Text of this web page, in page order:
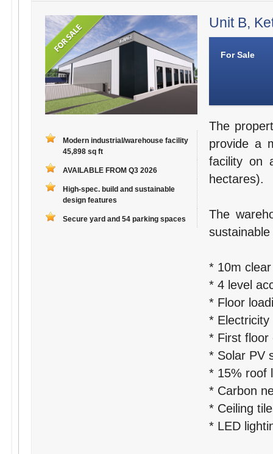
Modern industrial/warehouse facility
45,898 sq ft
AVAILABLE FROM Q3 2026
High-spec. build and sustainable
design features
Secure yard and 54 parking spaces
Unit B,
For Sale
The
provide a
facility on
hectares).
The
* 10m
* 4 level
* Floor
* Electricity
* First floor
* Solar PV
* 15% roof
* Carbon
* Ceiling
* LED